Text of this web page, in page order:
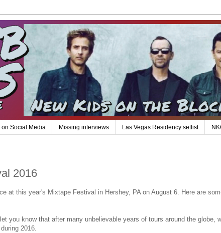
on Social Media Missing interviews Las Vegas Residency setlist
2016
at this year's Mixtape Festival in Hershey, PA on August 6. Here are
you know that after many unbelievable years of tours around the globe,
2016.